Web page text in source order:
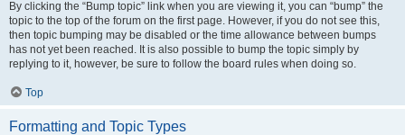
By clicking the “Bump topic” link when you are viewing it, you can “bump” the
topic to the top of the forum on the first page. However, if you do not see this,
then topic bumping may be disabled or the time allowance between bumps
has not yet been reached. It is also possible to bump the topic simply by
replying to it, however, be sure to follow the board rules when doing so.
Top
Formatting and Topic Types